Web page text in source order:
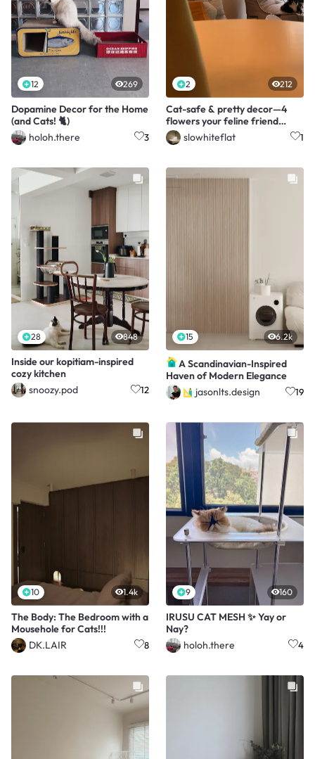
12 269
Dopamine Decor for the Home
(and Cats! 🐈)
holoh.there
3
2 212
Cat-safe & pretty decor—4
flowers your feline friend
approves! 🐾✨
slowhiteflat 1
28 848
Inside our kopitiam-inspired
cozy kitchen
snoozy.pod
12
15 6.2k
A Scandinavian-Inspired
Haven of Modern Elegance
jasonlts.design
19
10 1.4k
The Body: The Bedroom with a
Mousehole for Cats!!!
DK.LAIR
8
9 160
IRUSU CAT MESH ✨ Yay or
Nay?
holoh.there
4